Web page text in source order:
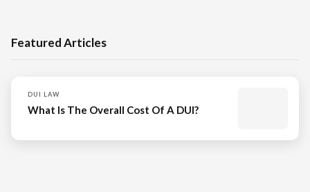
Featured Articles
DUI LAW
What Is The Overall Cost Of A DUI?